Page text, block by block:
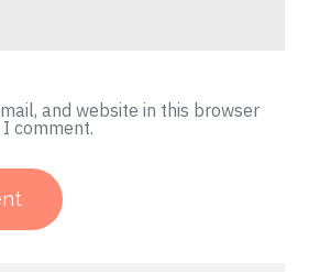
and website in this browser
comment.